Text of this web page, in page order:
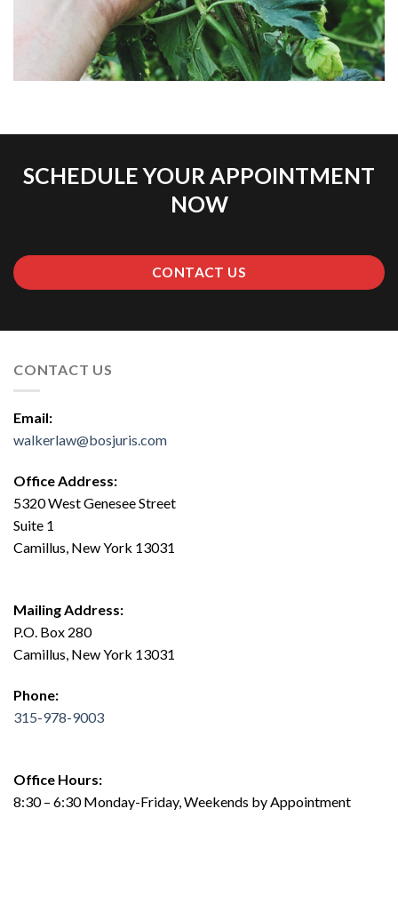
SCHEDULE YOUR APPOINTMENT
NOW
CONTACT US
CONTACT US
Email:
walkerlaw@bosjuris.com
Office Address:
5320 West Genesee Street
Suite 1
Camillus, New York 13031
Mailing Address:
P.O. Box 280
Camillus, New York 13031
Phone:
315-978-9003
Office Hours:
8:30 – 6:30 Monday-Friday, Weekends by Appointment